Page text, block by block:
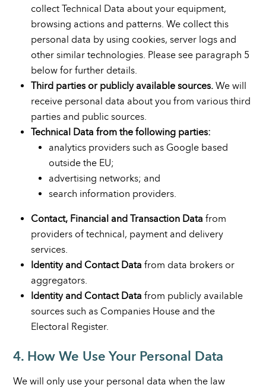
collect Technical Data about your equipment,
browsing actions and patterns. We collect this
personal data by using cookies, server logs and
other similar technologies. Please see paragraph 5
below for further details.
Third parties or publicly available sources.We will
receive personal data about you from various third
parties and public sources.
Technical Data from the following parties:
analytics providers such as Google based
outside the EU;
advertising networks; and
search information providers.
Contact, Financial and Transaction Data from
providers of technical, payment and delivery
services.
Identity and Contact Data from data brokers or
aggregators.
Identity and Contact Data from publicly available
sources such as Companies House and the
Electoral Register.
4. How We Use Your Personal Data
We will only use your personal data when the law